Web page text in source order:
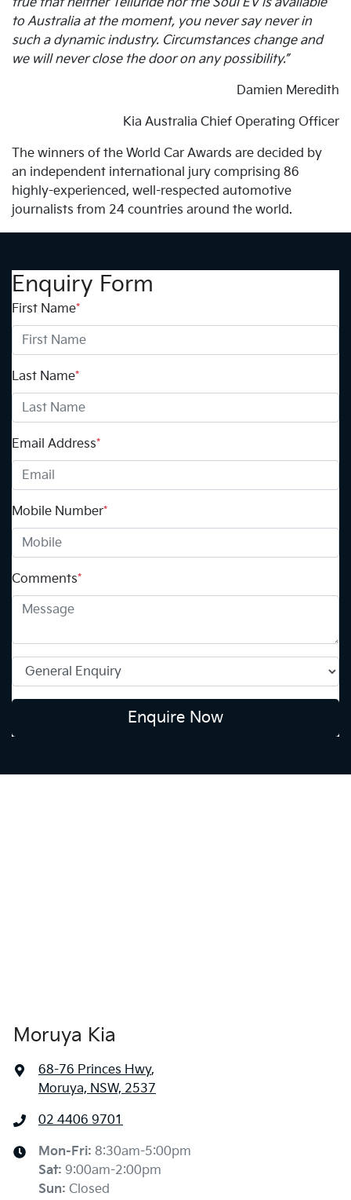
true that neither Telluride nor the Soul EV is available
to Australia at the moment, you never say never in
such a dynamic industry. Circumstances change and
we will never close the door on any possibility.”
Damien Meredith
Kia Australia Chief Operating Officer
The winners of the World Car Awards are decided by
an independent international jury comprising 86
highly-experienced, well-respected automotive
journalists from 24 countries around the world.
Enquiry Form
First Name*
Last Name*
Email Address*
Mobile Number*
Comments*
Enquire Now
Moruya Kia
68-76 Princes Hwy,
Moruya, NSW, 2537
02 4406 9701
Mon-Fri: 8:30am-5:00pm
Sat: 9:00am-2:00pm
Sun: Closed